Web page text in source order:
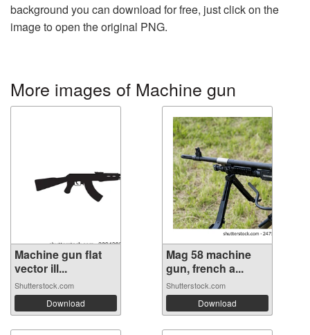
background you can download for free, just click on the
image to open the original PNG.
More images of Machine gun
Machine gun flat
vector ill...
Shutterstock.com
Download
Mag 58 machine
gun, french a...
Shutterstock.com
Download